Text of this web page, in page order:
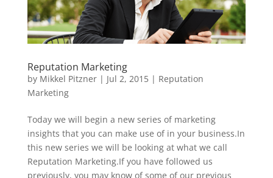
Reputation Marketing
by Mikkel Pitzner| Jul 2, 2015| Reputation
Marketing
Today we will begin a new series of marketing
insights that you can make use of in your business.In
this new series we will be looking at what we call
Reputation Marketing.If you have followed us
previously, you may know of some of our previous